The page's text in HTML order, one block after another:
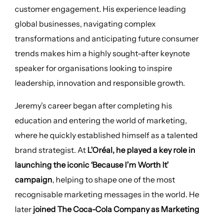
customer engagement. His experience leading
global businesses, navigating complex
transformations and anticipating future consumer
trends makes him a highly sought-after keynote
speaker for organisations looking to inspire
leadership, innovation and responsible growth.
Jeremy’s career began after completing his
education and entering the world of marketing,
where he quickly established himself as a talented
brand strategist. AtL’Oréal, he played a key role in
launching the iconic ‘Because I’m Worth It’
campaign, helping to shape one of the most
recognisable marketing messages in the world. He
later joined The Coca-Cola Company as Marketing